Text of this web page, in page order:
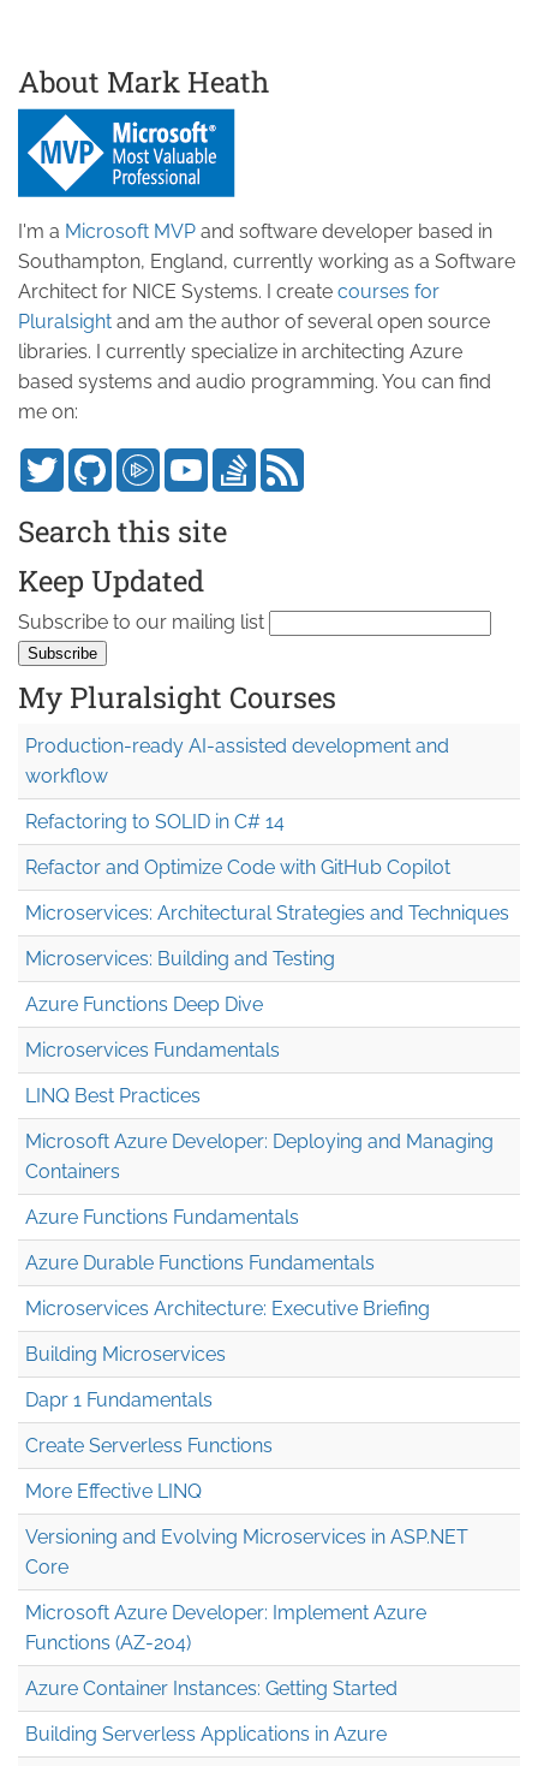
About Mark Heath
I'm a Microsoft MVP and software developer based in
Southampton, England, currently working as a Software
Architect for NICE Systems. I create courses for
Pluralsight and am the author of several open source
libraries. I currently specialize in architecting Azure
based systems and audio programming. You can find
me on:
Search this site
Keep Updated
Subscribe to our mailing list
My Pluralsight Courses
Production-ready AI-assisted development and
workflow
Refactoring to SOLID in C# 14
Refactor and Optimize Code with GitHub Copilot
Microservices: Architectural Strategies and Techniques
Microservices: Building and Testing
Azure Functions Deep Dive
Microservices Fundamentals
LINQ Best Practices
Microsoft Azure Developer: Deploying and Managing
Containers
Azure Functions Fundamentals
Azure Durable Functions Fundamentals
Microservices Architecture: Executive Briefing
Building Microservices
Dapr 1 Fundamentals
Create Serverless Functions
More Effective LINQ
Versioning and Evolving Microservices in ASP.NET
Core
Microsoft Azure Developer: Implement Azure
Functions (AZ-204)
Azure Container Instances: Getting Started
Building Serverless Applications in Azure